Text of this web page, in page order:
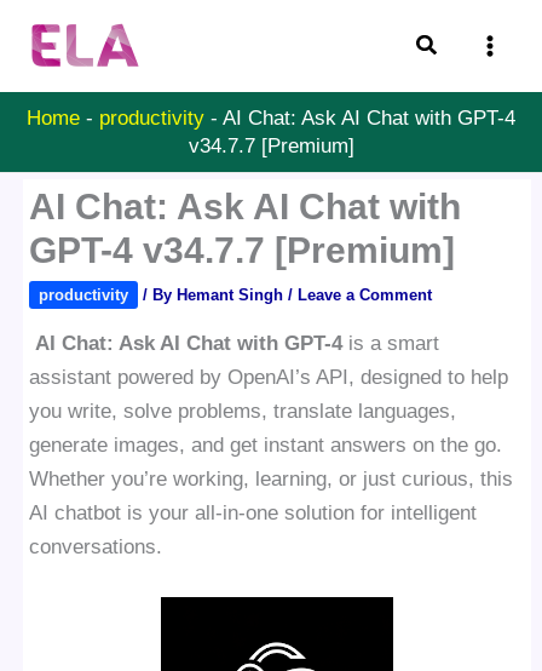
Search
Home - productivity - AI Chat: Ask AI Chat with GPT-4
v34.7.7 [Premium]
AI Chat: Ask AI Chat with
GPT-4 v34.7.7 [Premium]
productivity / By Hemant Singh/ Leave a Comment
AI Chat: Ask AI Chat with GPT-4is a smart
assistant powered by OpenAI’s API, designed to help
you write, solve problems, translate languages,
generate images, and get instant answers on the go.
Whether you’re working, learning, or just curious, this
AI chatbot is your all-in-one solution for intelligent
conversations.